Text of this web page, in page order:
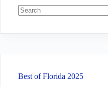
Best of Florida 2025